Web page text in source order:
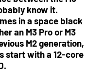
know it.
in a space black
an M3 Pro or M3
M2 generation,
start with a 12-core